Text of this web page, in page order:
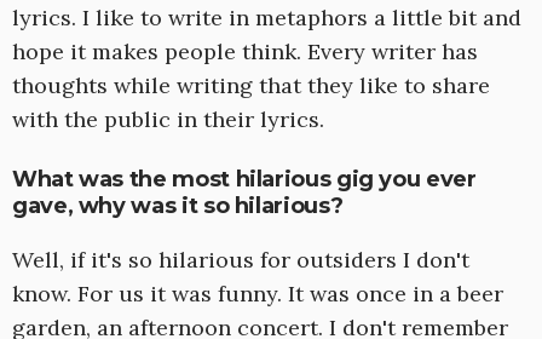
lyrics. I like to write in metaphors a little bit and
hope it makes people think. Every writer has
thoughts while writing that they like to share
with the public in their lyrics.
What was the most hilarious gig you ever
gave, why was it so hilarious?
Well, if it's so hilarious for outsiders I don't
know. For us it was funny. It was once in a beer
garden, an afternoon concert. I don't remember